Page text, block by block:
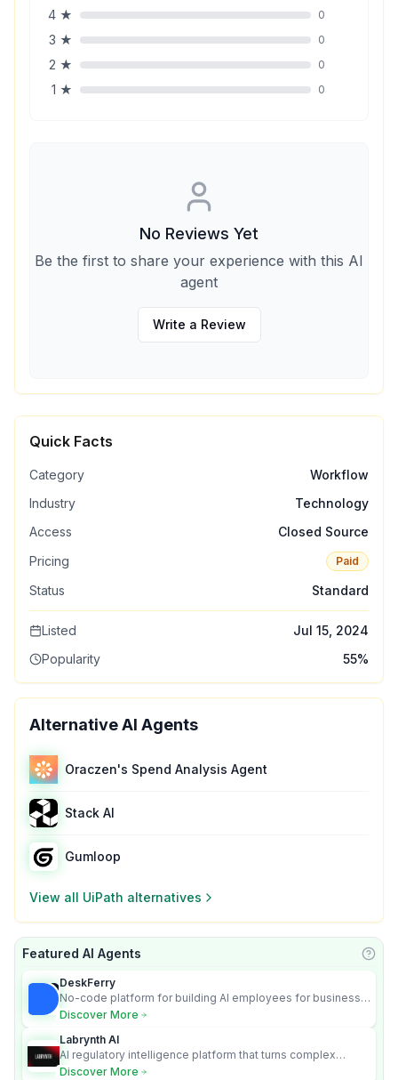
4 ★ 0
3 ★ 0
2 ★ 0
1 ★ 0
No Reviews Yet
Be the first to share your experience with this AI
agent
Write a Review
Quick Facts
Category
Workflow
Industry
Technology
Access
Closed Source
Pricing
Paid
Status Standard
Listed
Jul 15, 2024
Popularity
55%
Alternative AI Agents
Oraczen's Spend Analysis Agent
Stack AI
Gumloop
View all UiPath alternatives
Featured AI Agents
DeskFerry
No-code platform for building AI employees for business
automation
Discover More
Labrynth AI
AI regulatory intelligence platform that turns complex
requirements into cited, audit-ready outputs.
Discover More